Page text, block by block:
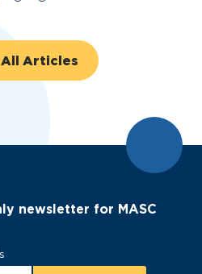
Articles
newsletter for MASC